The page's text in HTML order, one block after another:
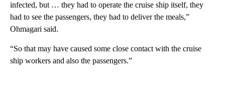
infected, but … they had to operate the cruise ship itself, they
had to see the passengers, they had to deliver the meals,”
Ohmagari said.
“So that may have caused some close contact with the cruise
ship workers and also the passengers.”